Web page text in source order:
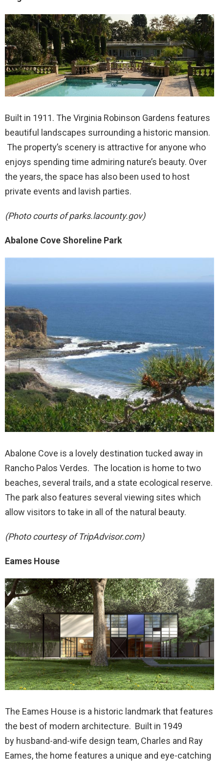
Built in 1911. The Virginia Robinson Gardens features
beautiful landscapes surrounding a historic mansion.
The property’s scenery is attractive for anyone who
enjoys spending time admiring nature’s beauty. Over
the years, the space has also been used to host
private events and lavish parties.
(Photo courts of parks.lacounty.gov)
Abalone Cove Shoreline Park
Abalone Cove is a lovely destination tucked away in
Rancho Palos Verdes. The location is home to two
beaches, several trails, and a state ecological reserve.
The park also features several viewing sites which
allow visitors to take in all of the natural beauty.
(Photo courtesy of TripAdvisor.com)
Eames House
The Eames House is a historic landmark that features
the best of modern architecture. Built in 1949
by husband-and-wife design team, Charles and Ray
Eames, the home features a unique and eye-catching